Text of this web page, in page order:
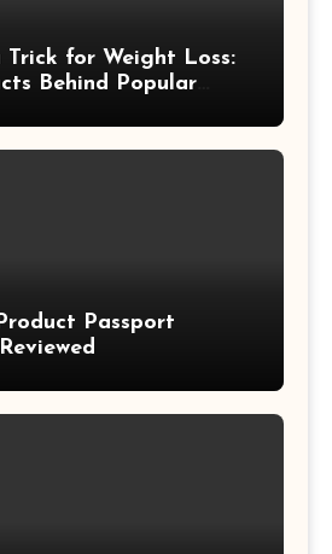
Trick for Weight Loss:
Behind Popular
Passport